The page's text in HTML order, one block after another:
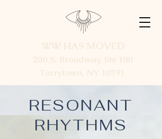
WW HAS MOVED
200 S. Broadway, Ste 100
Tarrytown, NY 10591
RESONANT
RHYTHMS